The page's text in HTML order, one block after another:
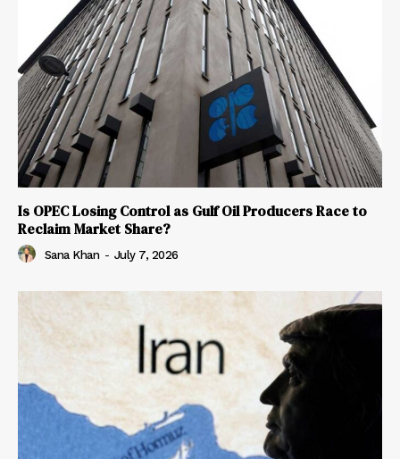
Is OPEC Losing Control as Gulf Oil Producers Race to
Reclaim Market Share?
Sana Khan - July 7, 2026